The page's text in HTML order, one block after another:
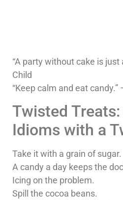
“A party without cake is just
Child
“Keep calm and eat candy.”
Twisted
Idioms with a
Take it with a grain of sugar.
A candy a day keeps the
Icing on the problem.
Spill the cocoa beans.